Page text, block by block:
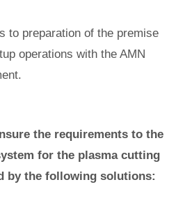
to preparation of the premise
operations with the AMN
the requirements to the
for the plasma cutting
by the following solutions: